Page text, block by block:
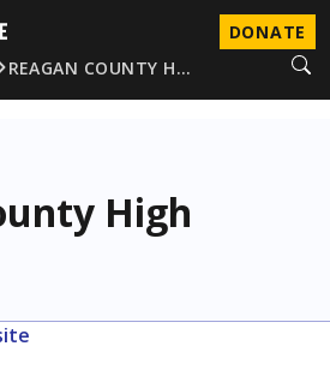
DONATE
REAGAN COUNTY H…
High